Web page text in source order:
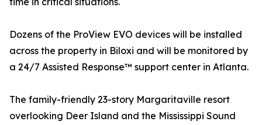
Dozens of the ProView EVO devices will be installed
across the property in Biloxi and will be monitored by
a 24/7 Assisted Response™ support center in Atlanta.
The family-friendly 23-story Margaritaville resort
overlooking Deer Island and the Mississippi Sound